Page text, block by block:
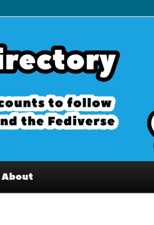
Interesting accounts on
Fediverse
About